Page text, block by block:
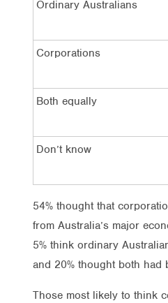
Ordinary Australians
Corporations
Both equally
Don’t know
54% thought that
from Australia’s major
5% think ordinary
and 20% thought both had
Those most likely to think